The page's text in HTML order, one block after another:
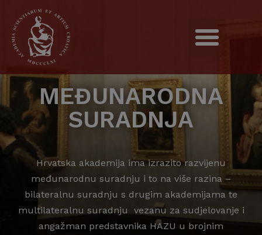
MEĐUNARODNA
SURADNJA
Hrvatska akademija ima izrazito razvijenu
međunarodnu suradnju i to na više razina –
bilateralnu suradnju s drugim akademijama te
multilateralnu suradnju vezanu za sudjelovanje i
angažman predstavnika HAZU u brojnim